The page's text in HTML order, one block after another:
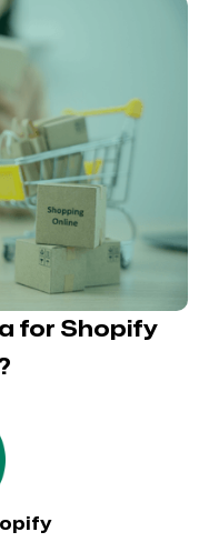
for Shopify